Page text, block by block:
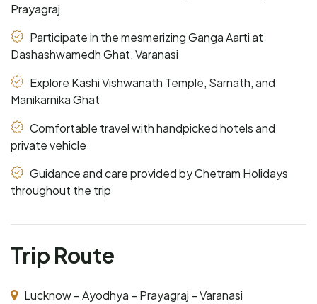
Prayagraj
Participate in the mesmerizing Ganga Aarti at
Dashashwamedh Ghat, Varanasi
Explore Kashi Vishwanath Temple, Sarnath, and
Manikarnika Ghat
Comfortable travel with handpicked hotels and
private vehicle
Guidance and care provided by Chetram Holidays
throughout the trip
Trip Route
Lucknow – Ayodhya – Prayagraj – Varanasi